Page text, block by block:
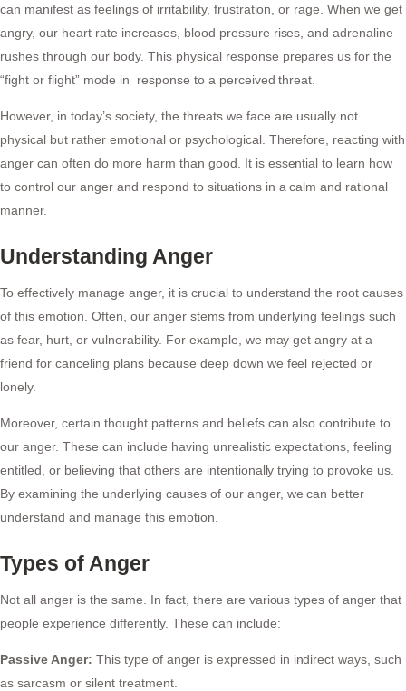
can manifest as feelings of irritability, frustration, or rage. When we get
angry, our heart rate increases, blood pressure rises, and adrenaline
rushes through our body. This physical response prepares us for the
“fight or flight” mode in response to a perceived threat.
However, in today’s society, the threats we face are usually not
physical but rather emotional or psychological. Therefore, reacting with
anger can often do more harm than good. It is essential to learn how
to control our anger and respond to situations in a calm and rational
manner.
Understanding Anger
To effectively manage anger, it is crucial to understand the root causes
of this emotion. Often, our anger stems from underlying feelings such
as fear, hurt, or vulnerability. For example, we may get angry at a
friend for canceling plans because deep down we feel rejected or
lonely.
Moreover, certain thought patterns and beliefs can also contribute to
our anger. These can include having unrealistic expectations, feeling
entitled, or believing that others are intentionally trying to provoke us.
By examining the underlying causes of our anger, we can better
understand and manage this emotion.
Types of Anger
Not all anger is the same. In fact, there are various types of anger that
people experience differently. These can include:
Passive Anger: This type of anger is expressed in indirect ways, such
as sarcasm or silent treatment.